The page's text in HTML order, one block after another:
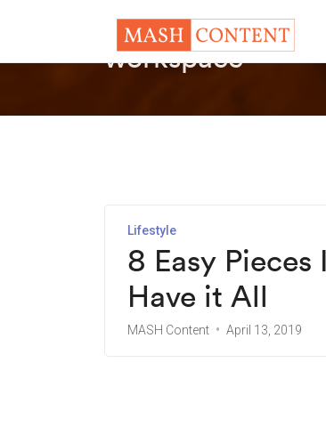
workspace
Lifestyle
8 Easy Pieces
Have it All
MASH Content April 13, 2019